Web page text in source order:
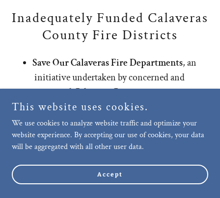
Inadequately Funded Calaveras
County Fire Districts
Save Our Calaveras Fire Departments, an
initiative undertaken by concerned and
motivated Calaveras County citizens, was
approved by the voters in the March 2024
primary election resulting in a 1% sales tax
increase exclusively benefiting the ten fire
districts throughout Calaveras County.
These fire districts protect Calaveras
County, re
This website uses cookies.
We use cookies to analyze website traffic and optimize your
website experience. By accepting our use of cookies, your data
will be aggregated with all other user data.
Accept